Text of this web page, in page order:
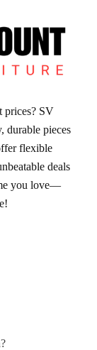
prices? SV
durable pieces
flexible
deals
you love—